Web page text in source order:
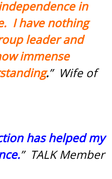
in
I have nothing
leader and
immense
.” Wife of
has helped my
” TALK Member